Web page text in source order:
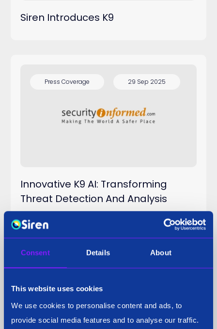
Consent Details About
This website uses cookies
We use cookies to personalise content and ads, to
provide social media features and to analyse our traffic.
Siren Introduces K9
Press Coverage 29 Sep 2025
Innovative K9 AI: Transforming
Threat Detection And Analysis
Press Coverage 29 Sep 2025